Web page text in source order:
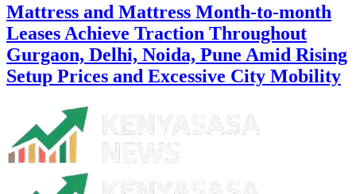
Mattress and Mattress Month-to-month
Leases Achieve Traction Throughout
Gurgaon, Delhi, Noida, Pune Amid Rising
Setup Prices and Excessive City Mobility